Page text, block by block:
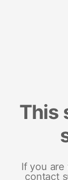
This
If you
contact